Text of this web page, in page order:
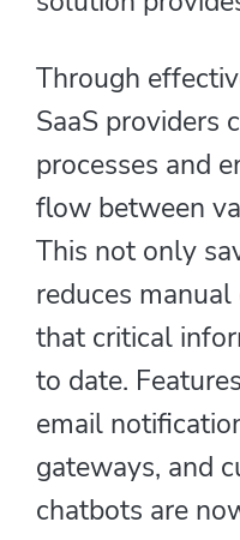
Through
SaaS providers
processes and
flow between
This not only
reduces
that critical
to date.
email
gateways, and
chatbots are